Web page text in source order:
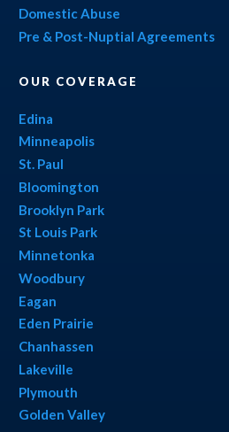
Domestic Abuse
Pre & Post-Nuptial Agreements
OUR COVERAGE
Edina
Minneapolis
St. Paul
Bloomington
Brooklyn Park
St Louis Park
Minnetonka
Woodbury
Eagan
Eden Prairie
Chanhassen
Lakeville
Plymouth
Golden Valley